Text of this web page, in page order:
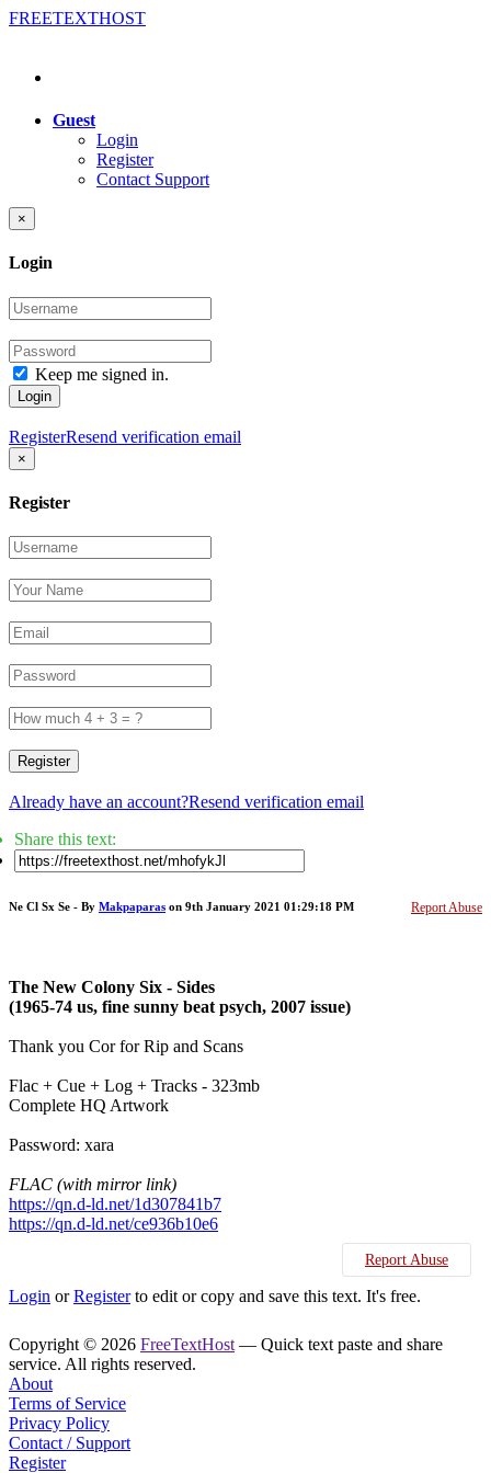
FREETEXTHOST
Guest
Login
Register
Contact Support
×
Login
Keep me signed in.
Login
RegisterResend verification email
×
Register
Register
Already have an account?Resend verification email
Share this text:
Report Abuse
Ne Cl Sx Se - By Makpaparas on 9th January 2021 01:29:18 PM
The New Colony Six - Sides
(1965-74 us, fine sunny beat psych, 2007 issue)
Thank you Cor for Rip and Scans
Flac + Cue + Log + Tracks - 323mb
Complete HQ Artwork
Password: xara
FLAC (with mirror link)
https://qn.d-ld.net/1d307841b7
https://qn.d-ld.net/ce936b10e6
Report Abuse
Login orRegisterto edit or copy and save this text. It's free.
Copyright © 2026 FreeTextHost — Quick text paste and share
service. All rights reserved.
About
Terms of Service
Privacy Policy
Contact / Support
Register